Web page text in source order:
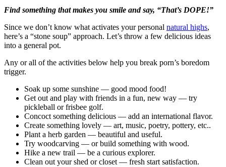
Find something that makes you smile and say, “That’s DOPE!”
Since we don’t know what activates your personal natural highs,
here’s a “stone soup” approach. Let’s throw a few delicious ideas
into a general pot.
Any or all of the activities below help you break porn’s boredom
trigger.
Soak up some sunshine — good mood food!
Get out and play with friends in a fun, new way — try
pickleball or frisbee golf.
Concoct something delicious — add an international flavor.
Create something lovely — art, music, poetry, pottery, etc..
Plant a herb garden — beautiful and useful.
Try woodcarving — or build something with wood.
Hike a new trail — be a curious explorer.
Clean out your shed or closet — fresh start satisfaction.